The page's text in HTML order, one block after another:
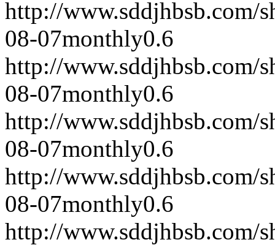
http://www.sddjhbsb.com/
08-07monthly0.6
http://www.sddjhbsb.com/
08-07monthly0.6
http://www.sddjhbsb.com/
08-07monthly0.6
http://www.sddjhbsb.com/
08-07monthly0.6
http://www.sddjhbsb.com/